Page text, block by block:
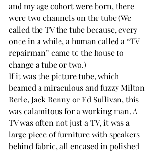
and my age cohort were born, there
were two channels on the tube (We
called the TV the tube because, every
once in a while, a human called a “TV
repairman” came to the house to
change a tube or two.)
If it was the picture tube, which
beamed a miraculous and fuzzy Milton
Berle, Jack Benny or Ed Sullivan, this
was calamitous for a working man. A
TV was often not just a TV, it was a
large piece of furniture with speakers
behind fabric, all encased in polished